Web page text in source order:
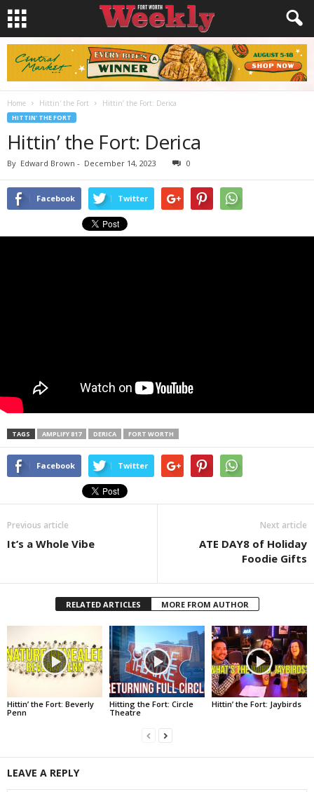
Home Hittin' the Fort Hittin’ the Fort: Derica
HITTIN' THE FORT
Hittin’ the Fort: Derica
By Edward Brown - December 14, 2023 0
Facebook Twitter
TAGS AMPLIFY 817 DERICA FORT WORTH
Facebook Twitter
Previous article
It’s a Whole Vibe
Next article
ATE DAY8 of Holiday
Foodie Gifts
RELATED ARTICLES MORE FROM AUTHOR
Hittin’ the Fort: Beverly
Penn
Hitting the Fort: Circle
Theatre
Hittin’ the Fort: Jaybirds
LEAVE A REPLY